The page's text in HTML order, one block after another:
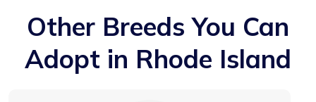
Other Breeds You Can
Adopt in Rhode Island